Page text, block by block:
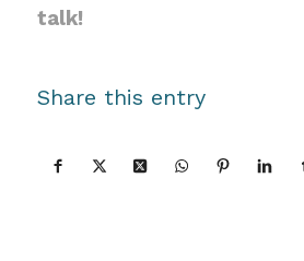
talk!
Share this entry